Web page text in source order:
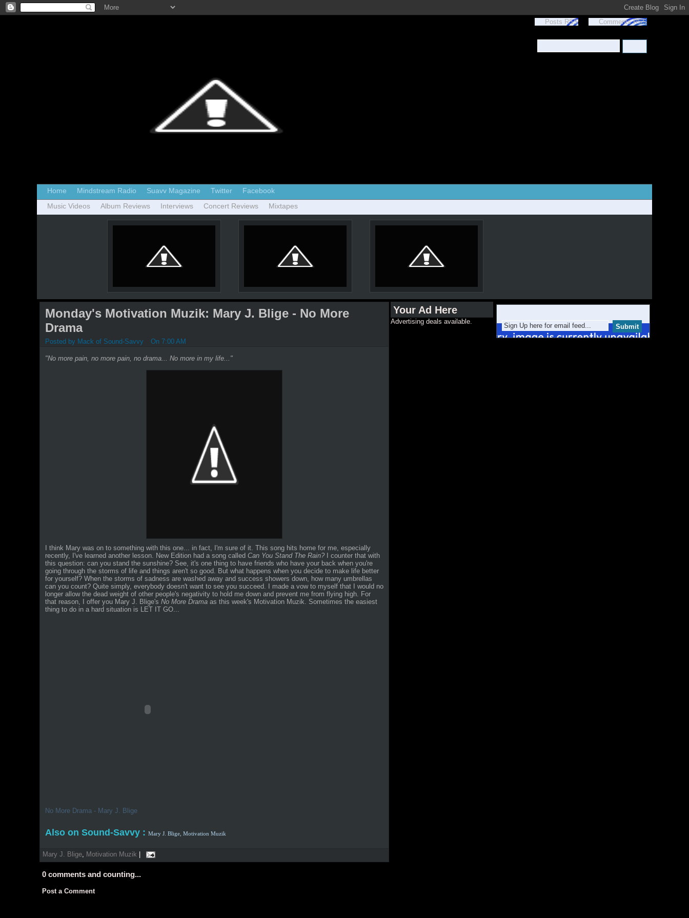
Posts RSS Comments RSS
Home Mindstream Radio Suavv Magazine Twitter
Facebook
Music Videos
Album Reviews Interviews Concert Reviews Mixtapes
Monday's Motivation Muzik: Mary J. Blige - No More
Drama
Posted by Mack of Sound-Savvy On 7:00 AM
"No more pain, no more pain, no drama... No more in my life..."
I think Mary was on to something with this one... in fact, I'm sure of it. This song hits home for me, especially
recently, I've learned another lesson. New Edition had a song called Can You Stand The Rain? I counter that with
this question: can you stand the sunshine? See, it's one thing to have friends who have your back when you're
going through the storms of life and things aren't so good. But what happens when you decide to make life better
for yourself? When the storms of sadness are washed away and success showers down, how many umbrellas
can you count? Quite simply, everybody doesn't want to see you succeed. I made a vow to myself that I would no
longer allow the dead weight of other people's negativity to hold me down and prevent me from flying high. For
that reason, I offer you Mary J. Blige's No More Drama as this week's Motivation Muzik. Sometimes the easiest
thing to do in a hard situation is LET IT GO...
No More Drama - Mary J. Blige
Also on Sound-Savvy : Mary J. Blige, Motivation Muzik
Mary J. Blige, Motivation Muzik
0 comments and counting...
Post a Comment
Your Ad Here
Advertising deals available.